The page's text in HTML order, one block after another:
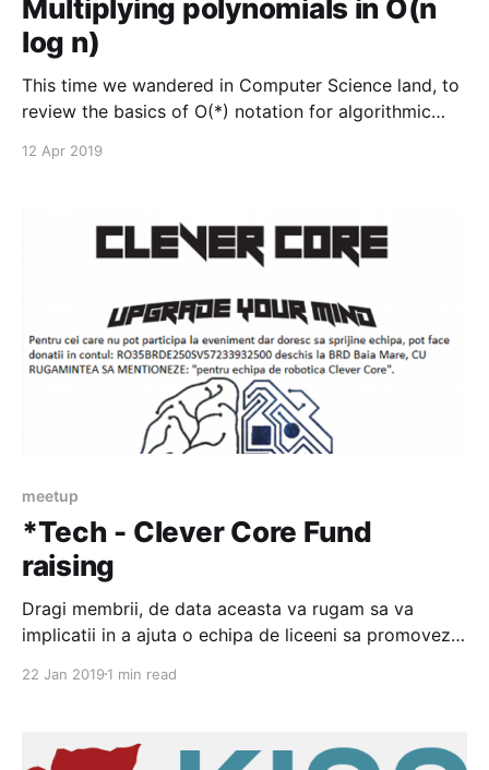
Multiplying polynomials in O(n
log n)
This time we wandered in Computer Science land, to
review the basics of O(*) notation for algorithmic
algorithms.
12 Apr 2019
meetup
*Tech - Clever Core Fund
raising
Dragi membrii, de data aceasta va rugam sa va
implicatii in a ajuta o echipa de liceeni sa promoveze
detalii Despre Noi Suntem membrii echipei de
la evenimentul “First Tech Challenge”. Suntem 15
dintre
22 Jan 2019 1 min read